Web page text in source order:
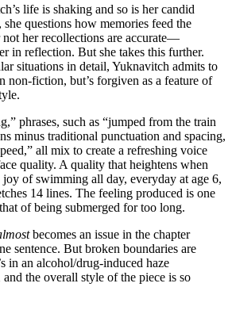
life is shaking and so is her candid
questions how memories feed the
not her recollections are accurate—
in reflection. But she takes this further.
situations in detail, Yuknavitch admits to
non-fiction, but’s forgiven as a feature of
phrases, such as “jumped from the train
minus traditional punctuation and spacing,
all mix to create a refreshing voice
quality. A quality that heightens when
joy of swimming all day, everyday at age 6,
14 lines. The feeling produced is one
of being submerged for too long.
becomes an issue in the chapter
sentence. But broken boundaries are
in an alcohol/drug-induced haze
and the overall style of the piece is so